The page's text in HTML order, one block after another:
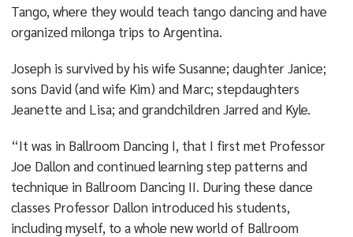
Tango, where they would teach tango dancing and have
organized milonga trips to Argentina.
Joseph is survived by his wife Susanne; daughter Janice;
sons David (and wife Kim) and Marc; stepdaughters
Jeanette and Lisa; and grandchildren Jarred and Kyle.
“It was in Ballroom Dancing I, that I first met Professor
Joe Dallon and continued learning step patterns and
technique in Ballroom Dancing II. During these dance
classes Professor Dallon introduced his students,
including myself, to a whole new world of Ballroom